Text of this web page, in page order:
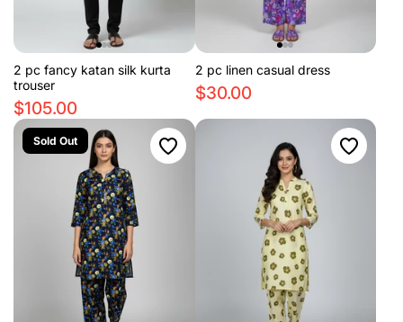
2 pc fancy katan silk kurta
trouser
$105.00
2 pc linen casual dress
$30.00
Sold Out